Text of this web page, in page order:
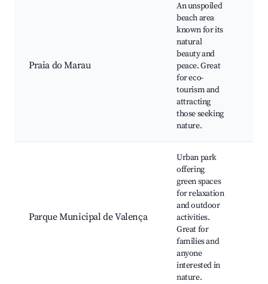
Praia do Marau
An unspoiled
beach area
known for its
natural
beauty and
peace. Great
for eco-
tourism and
attracting
those seeking
nature.
Parque Municipal de Valença
Urban park
offering
green spaces
for relaxation
and outdoor
activities.
Great for
families and
anyone
interested in
nature.